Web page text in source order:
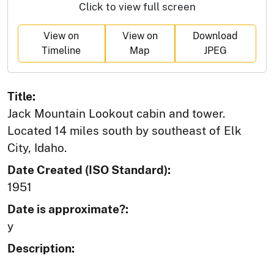
Click to view full screen
View on
Timeline
View on
Map
Download
JPEG
Title:
Jack Mountain Lookout cabin and tower.
Located 14 miles south by southeast of Elk
City, Idaho.
Date Created (ISO Standard):
1951
Date is approximate?:
y
Description: